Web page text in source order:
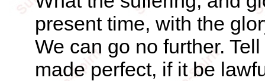
present time, with the
We can go no further.
made perfect, if it be